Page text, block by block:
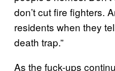
don’t cut fire fighters.
residents when they
death trap.”
As the fuck-ups